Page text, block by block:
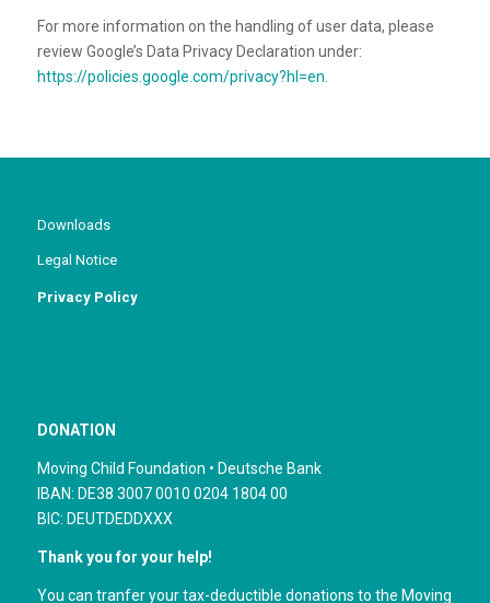
For more information on the handling of user data, please
review Google’s Data Privacy Declaration under:
https://policies.google.com/privacy?hl=en.
Downloads
Legal Notice
Privacy Policy
DONATION
Moving Child Foundation • Deutsche Bank
IBAN: DE38 3007 0010 0204 1804 00
BIC: DEUTDEDDXXX
Thank you for your help!
You can tranfer your tax-deductible donations to the Moving